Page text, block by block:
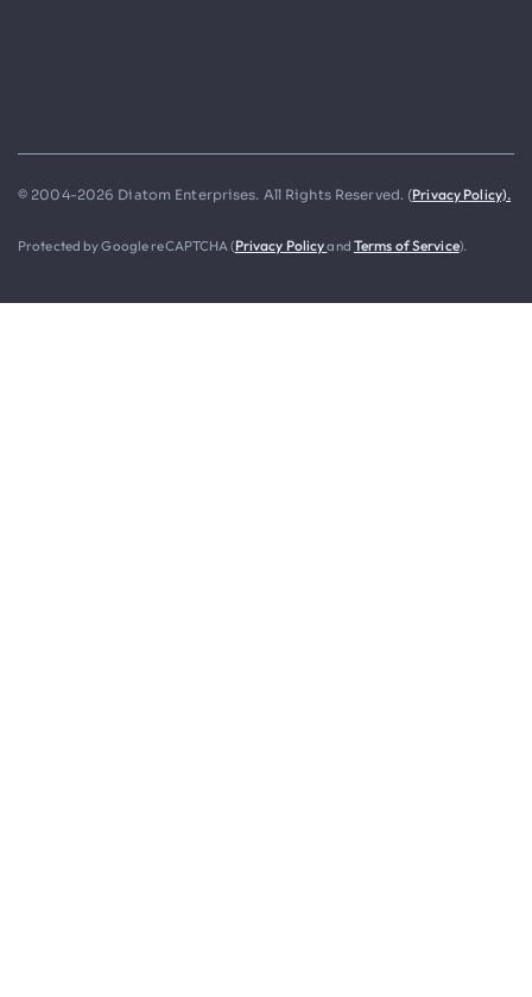
© 2004-2026 Diatom Enterprises. All Rights Reserved. (Privacy Policy).
Protected by Google reCAPTCHA (Privacy Policyand Terms of Service).